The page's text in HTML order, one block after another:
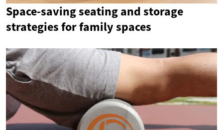
Space-saving seating and storage
strategies for family spaces